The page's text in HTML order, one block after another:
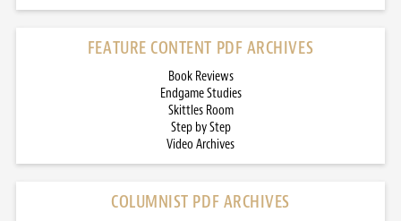
FEATURE CONTENT PDF ARCHIVES
Book Reviews
Endgame Studies
Skittles Room
Step by Step
Video Archives
COLUMNIST PDF ARCHIVES